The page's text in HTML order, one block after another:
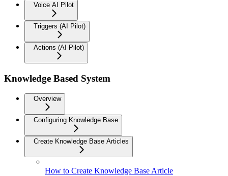
Voice AI Pilot
Triggers (AI Pilot)
Actions (AI Pilot)
Knowledge Based System
Overview
Configuring Knowledge Base
Create Knowledge Base Articles
How to Create Knowledge Base Article